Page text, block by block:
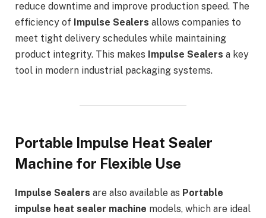
reduce downtime and improve production speed. The
efficiency of Impulse Sealers allows companies to
meet tight delivery schedules while maintaining
product integrity. This makes Impulse Sealers a key
tool in modern industrial packaging systems.
Portable Impulse Heat Sealer
Machine for Flexible Use
Impulse Sealers are also available as Portable
impulse heat sealer machine models, which are ideal